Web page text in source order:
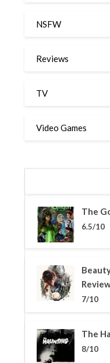
NSFW
Reviews
TV
Video Games
The
6.5/10
7/10
The
8/10